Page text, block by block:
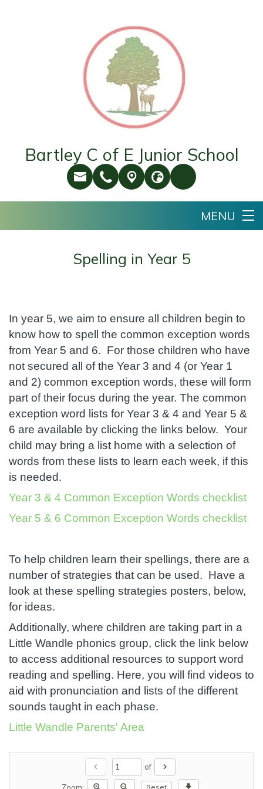
Bartley C of E Junior School
Spelling in Year 5
In year 5, we aim to ensure all children begin to
know how to spell the common exception words
from Year 5 and 6. For those children who have
not secured all of the Year 3 and 4 (or Year 1
and 2) common exception words, these will form
part of their focus during the year. The common
exception word lists for Year 3 & 4 and Year 5 &
6 are available by clicking the links below. Your
child may bring a list home with a selection of
words from these lists to learn each week, if this
is needed.
Year 3 & 4 Common Exception Words checklist
Year 5 & 6 Common Exception Words checklist
To help children learn their spellings, there are a
number of strategies that can be used. Have a
look at these spelling strategies posters, below,
for ideas.
Additionally, where children are taking part in a
Little Wandle phonics group, click the link below
to access additional resources to support word
reading and spelling. Here, you will find videos to
aid with pronunciation and lists of the different
sounds taught in each phase.
Little Wandle Parents' Area
chevron_left of chevron_right
Reset